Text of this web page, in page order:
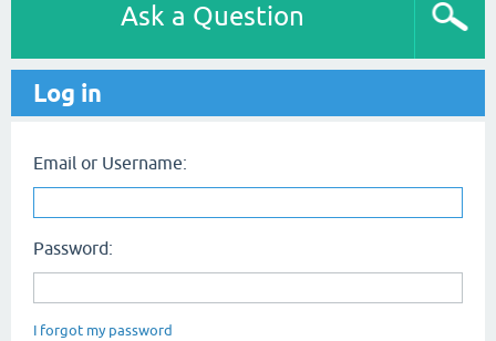
Ask a Question
Log in
Email or Username:
Password:
I forgot my password